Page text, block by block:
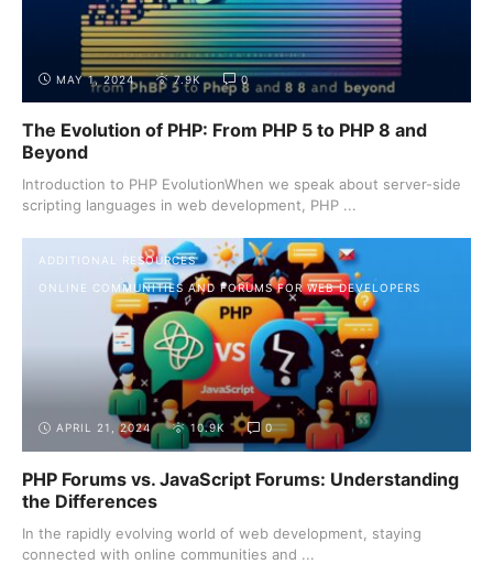
MAY 1, 2024 7.9K 0
The Evolution of PHP: From PHP 5 to PHP 8 and
Beyond
Introduction to PHP EvolutionWhen we speak about server-side
scripting languages in web development, PHP ...
ADDITIONAL RESOURCES
ONLINE COMMUNITIES AND FORUMS FOR WEB DEVELOPERS
APRIL 21, 2024 10.9K 0
PHP Forums vs. JavaScript Forums: Understanding
the Differences
In the rapidly evolving world of web development, staying
connected with online communities and ...